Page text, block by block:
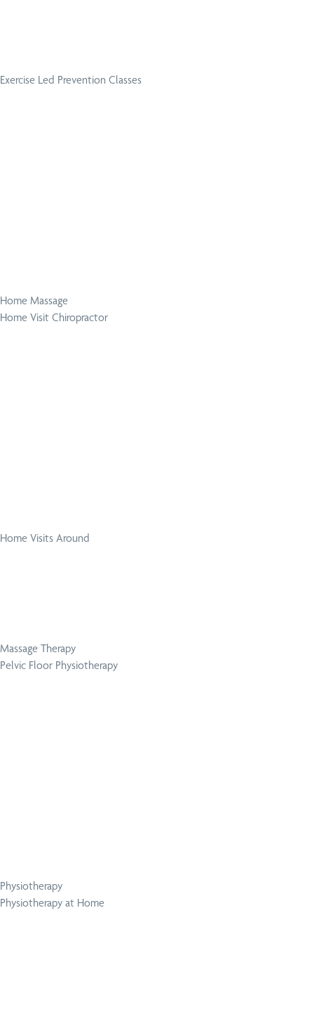
Exercise Led Prevention Classes
Home Massage
Home Visit Chiropractor
Home Visits Around
Massage Therapy
Pelvic Floor Physiotherapy
Physiotherapy
Physiotherapy at Home